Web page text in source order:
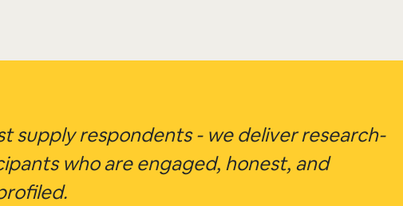
supply respondents - we deliver research-
who are engaged, honest, and